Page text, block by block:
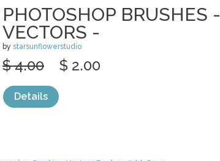
PHOTOSHOP BRUSHES -
VECTORS -
by starsunflowerstudio
$ 4.00 $ 2.00
Details